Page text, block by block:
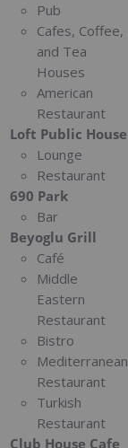
Pub
Cafes, Coffee,
and Tea
Houses
American
Restaurant
Loft Public House
Lounge
Restaurant
690 Park
Bar
Beyoglu Grill
Café
Middle
Eastern
Restaurant
Bistro
Mediterranean
Restaurant
Turkish
Restaurant
Club House Cafe